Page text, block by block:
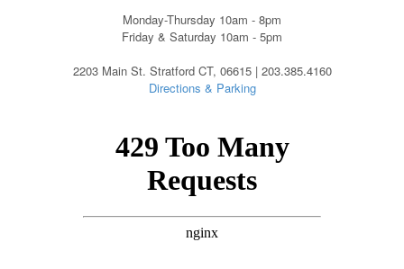
Monday-Thursday 10am - 8pm
Friday & Saturday 10am - 5pm
2203 Main St. Stratford CT, 06615 | 203.385.4160
Directions & Parking